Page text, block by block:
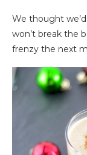
We thought
won’t break the
frenzy the next